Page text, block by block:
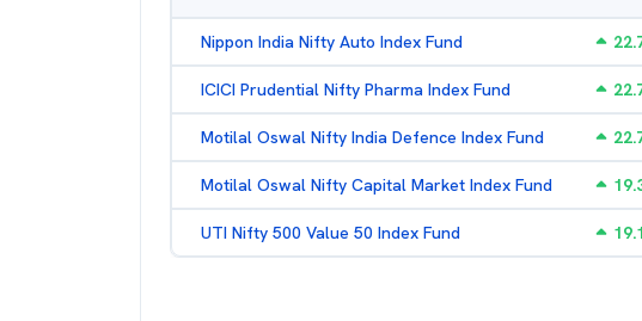
Nippon India Nifty Auto Index Fund
ICICI Prudential Nifty Pharma Index Fund
Motilal Oswal Nifty India Defence Index Fund
Motilal Oswal Nifty Capital Market Index Fund
UTI Nifty 500 Value 50 Index Fund